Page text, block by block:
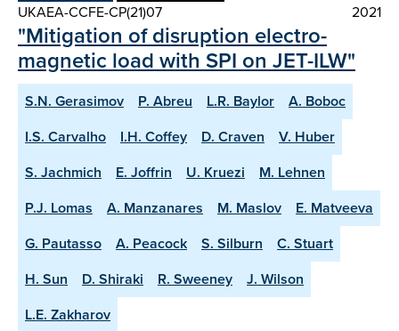
UKAEA-CCFE-CP(21)07
2021
"Mitigation of disruption electro-
magnetic load with SPI on JET-ILW"
S.N. Gerasimov P. Abreu L.R. Baylor
A. Boboc
I.S. Carvalho
I.H. Coffey D. Craven
V. Huber
S. Jachmich
E. Joffrin U. Kruezi
M. Lehnen
P.J. Lomas
A. Manzanares M. Maslov
E. Matveeva
G. Pautasso
A. Peacock S. Silburn
C. Stuart
H. Sun
D. Shiraki R. Sweeney
J. Wilson
L.E. Zakharov